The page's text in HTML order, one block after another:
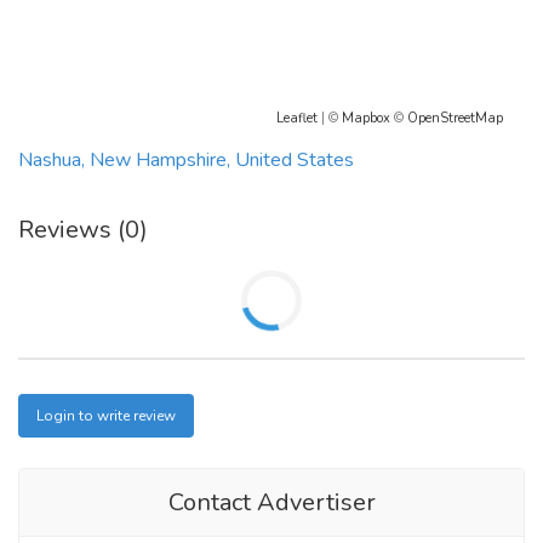
Leaflet | © Mapbox © OpenStreetMap
Nashua, New Hampshire, United States
Reviews (0)
Login to write review
Contact Advertiser